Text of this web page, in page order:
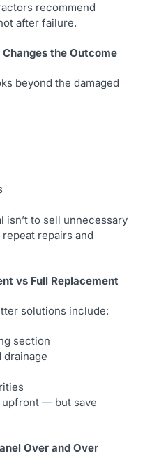
recommend
after failure.
the Outcome
beyond the damaged
isn’t to sell unnecessary
repairs and
vs Full Replacement
solutions include:
section
drainage
upfront — but save
Over and Over